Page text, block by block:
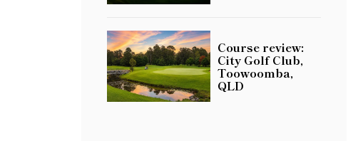
Course review:
City Golf Club,
Toowoomba,
QLD